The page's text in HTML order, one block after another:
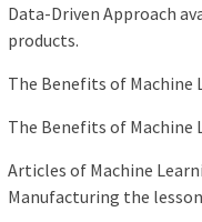
Data-Driven Approach
products.
The Benefits of Machine
The Benefits of Machine
Articles of Machine
Manufacturing the